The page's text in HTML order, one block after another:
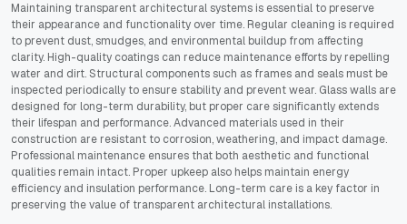
Maintaining transparent architectural systems is essential to preserve
their appearance and functionality over time. Regular cleaning is required
to prevent dust, smudges, and environmental buildup from affecting
clarity. High-quality coatings can reduce maintenance efforts by repelling
water and dirt. Structural components such as frames and seals must be
inspected periodically to ensure stability and prevent wear. Glass walls are
designed for long-term durability, but proper care significantly extends
their lifespan and performance. Advanced materials used in their
construction are resistant to corrosion, weathering, and impact damage.
Professional maintenance ensures that both aesthetic and functional
qualities remain intact. Proper upkeep also helps maintain energy
efficiency and insulation performance. Long-term care is a key factor in
preserving the value of transparent architectural installations.